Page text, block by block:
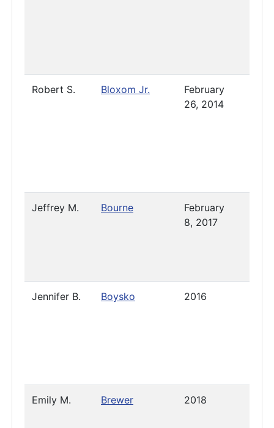
Robert S. Bloxom Jr.
February
26, 2014
Jeffrey M. Bourne
February
8, 2017
Jennifer B. Boysko 2016
Emily M. Brewer 2018